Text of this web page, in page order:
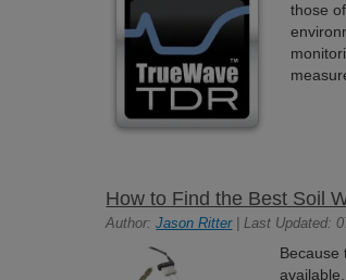
those
How to Find the Best Soil
Author:Jason Ritter| Last Updated:
Because